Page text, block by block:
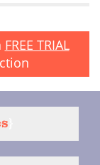
FREE TRIAL